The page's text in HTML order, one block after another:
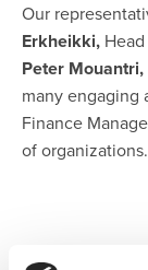
Our
Erkheikki,
Peter Mouantri,
many engaging
Finance
of